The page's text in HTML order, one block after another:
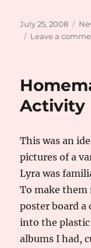
Posted
on
July 25, 2008
Leave a
Activity
This was an
pictures of a
Lyra was
To make them
poster board
into the plastic
albums I had,